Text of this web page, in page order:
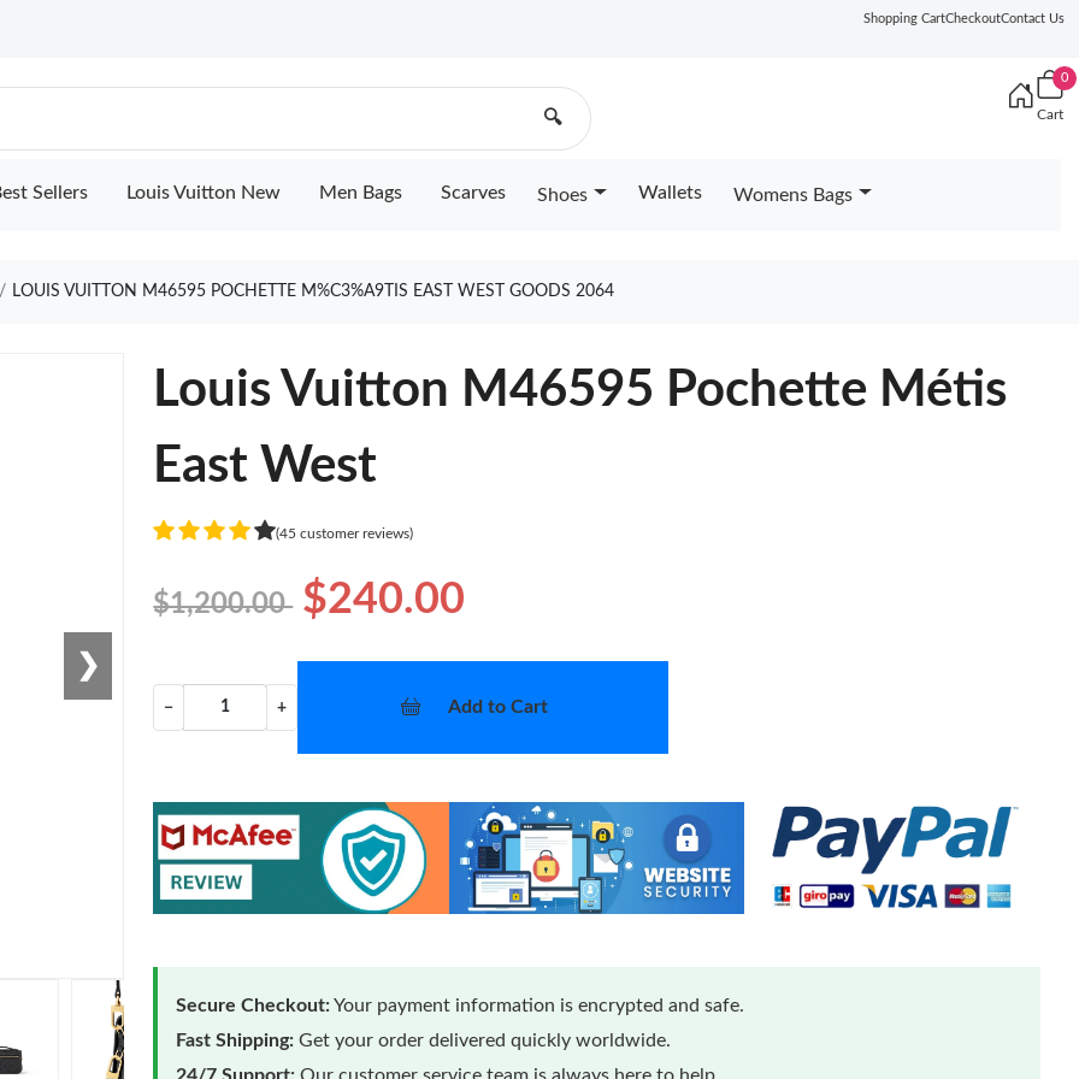
Shopping CartCheckoutContact Us
🔍
0
Cart
Sellers Louis Vuitton New Men Bags Scarves Shoes Wallets Womens Bags
LOUIS VUITTON M46595 POCHETTE M%C3%A9TIS EAST WEST GOODS 2064
❯
Louis Vuitton M46595 Pochette Métis
East West
(45 customer reviews)
$1,200.00 $240.00
− + Add to Cart
Secure Checkout:Your payment information is encrypted and safe.
Fast Shipping: Get your order delivered quickly worldwide.
24/7 Support: Our customer service team is always here to help.